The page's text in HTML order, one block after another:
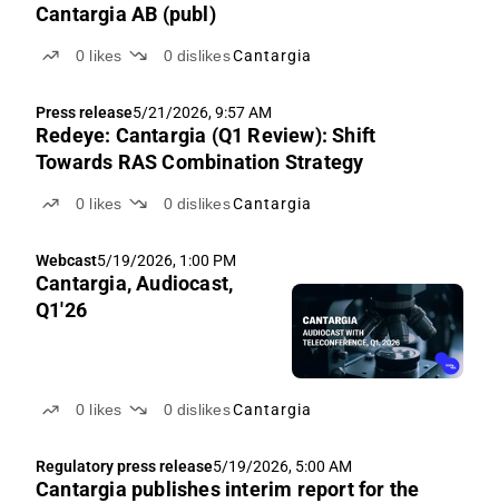
Cantargia AB (publ)
0 likes 0 dislikesCantargia
Press release5/21/2026, 9:57 AM
Redeye: Cantargia (Q1 Review): Shift
Towards RAS Combination Strategy
0 likes 0 dislikesCantargia
Webcast5/19/2026, 1:00 PM
Cantargia, Audiocast,
Q1'26
0 likes 0 dislikesCantargia
Regulatory press release5/19/2026, 5:00 AM
Cantargia publishes interim report for the